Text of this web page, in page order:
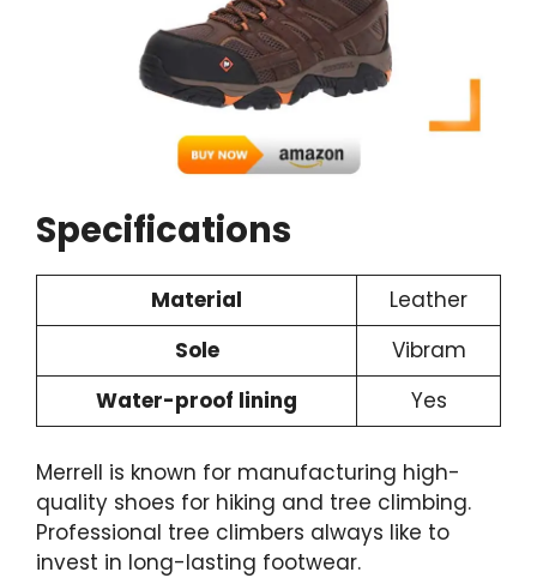
Specifications
Material
Leather
Sole
Vibram
Water-proof lining
Yes
Merrell is known for manufacturing high-
quality shoes for hiking and tree climbing.
Professional tree climbers always like to
invest in long-lasting footwear.